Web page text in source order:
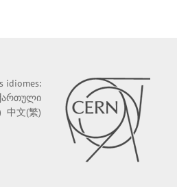
idiomes:
中文(繁)